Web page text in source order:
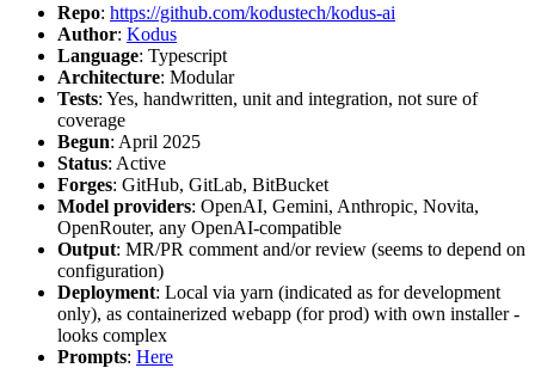
Repo: https://github.com/kodustech/kodus-ai
Author: Kodus
Language: Typescript
Architecture: Modular
Tests: Yes, handwritten, unit and integration, not sure of
coverage
Begun: April 2025
Status: Active
Forges: GitHub, GitLab, BitBucket
Model providers: OpenAI, Gemini, Anthropic, Novita,
OpenRouter, any OpenAI-compatible
Output: MR/PR comment and/or review (seems to depend on
configuration)
Deployment: Local via yarn (indicated as for development
only), as containerized webapp (for prod) with own installer -
looks complex
Prompts: Here